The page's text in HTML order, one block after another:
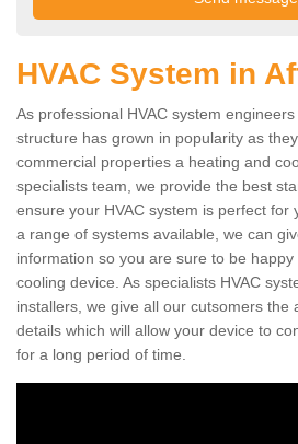
HVAC System in
As professional HVAC system
structure has grown in popularity as
commercial properties a heating and
specialists team, we provide the best
ensure your HVAC system is perfect for
a range of systems available, we can
information so you are sure to be
cooling device. As specialists HVAC
installers, we give all our cutsomers the
details which will allow your device to
for a long period of time.